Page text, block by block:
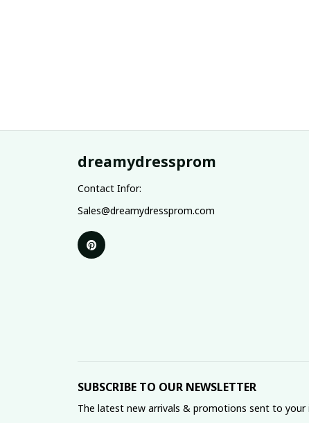
dreamydressprom
Contact Infor:
Sales@dreamydressprom.com
SUBSCRIBE TO OUR NEWSLETTER
The latest new arrivals & promotions sent to your